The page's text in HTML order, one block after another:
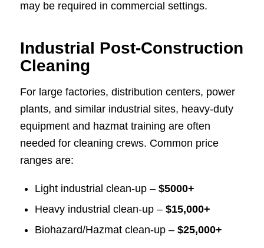
may be required in commercial settings.
Industrial Post-Construction
Cleaning
For large factories, distribution centers, power
plants, and similar industrial sites, heavy-duty
equipment and hazmat training are often
needed for cleaning crews. Common price
ranges are:
Light industrial clean-up – $5000+
Heavy industrial clean-up – $15,000+
Biohazard/Hazmat clean-up – $25,000+